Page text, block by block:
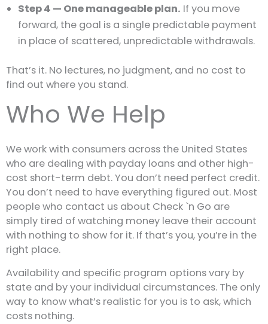
Step 4 — One manageable plan. If you move
forward, the goal is a single predictable payment
in place of scattered, unpredictable withdrawals.
That’s it. No lectures, no judgment, and no cost to
find out where you stand.
Who We Help
We work with consumers across the United States
who are dealing with payday loans and other high-
cost short-term debt. You don’t need perfect credit.
You don’t need to have everything figured out. Most
people who contact us about Check `n Go are
simply tired of watching money leave their account
with nothing to show for it. If that’s you, you’re in the
right place.
Availability and specific program options vary by
state and by your individual circumstances. The only
way to know what’s realistic for you is to ask, which
costs nothing.